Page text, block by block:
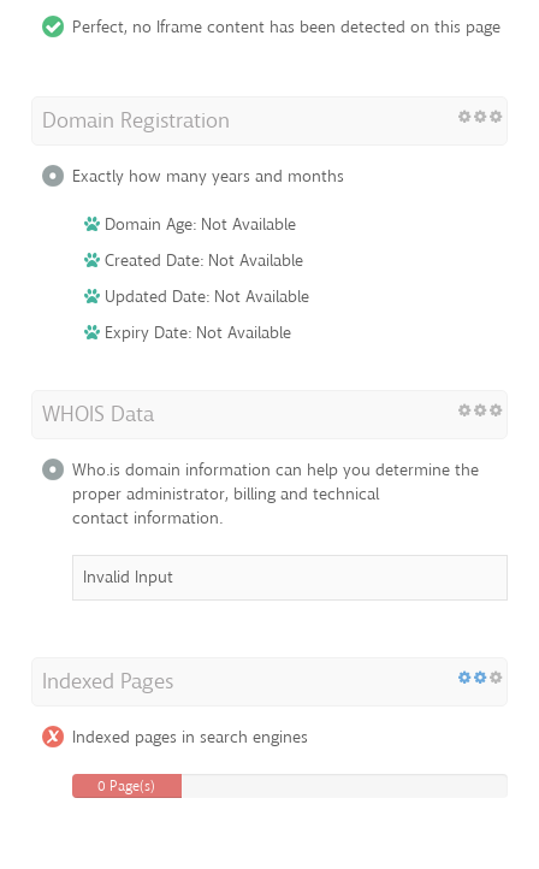
Perfect, no Iframe content has been detected on this page
Domain Registration
Exactly how many years and months
Domain Age: Not Available
Created Date: Not Available
Updated Date: Not Available
Expiry Date: Not Available
WHOIS Data
Who.is domain information can help you determine the
proper administrator, billing and technical
contact information.
Invalid Input
Indexed Pages
Indexed pages in search engines
0 Page(s)